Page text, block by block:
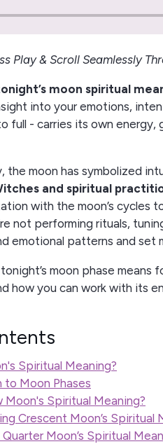
Play & Scroll Seamlessly
moon spiritual
into your emotions,
full - carries its own energy,
the moon has symbolized
and spiritual
with the moon’s cycles
not performing rituals,
emotional patterns and set
moon phase means
how you can work with its
Spiritual Meaning?
Moon Phases
Spiritual Meaning?
Crescent Moon’s Spiritual
Moon’s Spiritual